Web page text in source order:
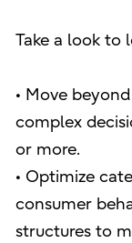
Take a look to
• Move
complex
or more.
• Optimize
consumer
structures to